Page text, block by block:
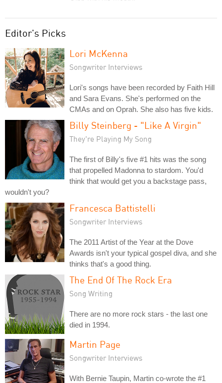
Editor's Picks
Lori McKenna
Songwriter Interviews
Lori's songs have been recorded by Faith Hill
and Sara Evans. She's performed on the
CMAs and on Oprah. She also has five kids.
Billy Steinberg - "Like A Virgin"
They're Playing My Song
The first of Billy's five #1 hits was the song
that propelled Madonna to stardom. You'd
think that would get you a backstage pass,
wouldn't you?
Francesca Battistelli
Songwriter Interviews
The 2011 Artist of the Year at the Dove
Awards isn't your typical gospel diva, and she
thinks that's a good thing.
The End Of The Rock Era
Song Writing
There are no more rock stars - the last one
died in 1994.
Martin Page
Songwriter Interviews
With Bernie Taupin, Martin co-wrote the #1